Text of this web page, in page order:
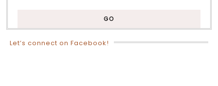
Let’s connect on Facebook!